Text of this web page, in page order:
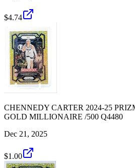
$4.74
CHENNEDY CARTER 2024-25
GOLD MILLIONAIRE /500 Q4480
Dec 21, 2025
$1.00